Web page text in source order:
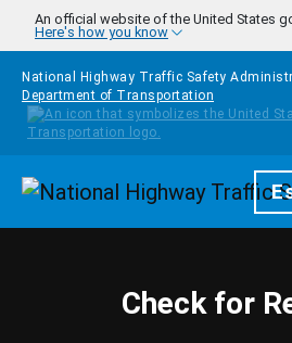
Skip to main content
An official website of the United States
Here's how you know
National Highway Traffic Safety
Department of Transportation
Homepage
Check for